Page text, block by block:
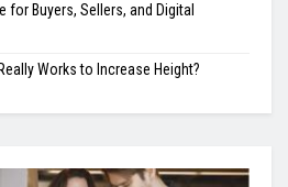
for Buyers, Sellers, and Digital
Works to Increase Height?